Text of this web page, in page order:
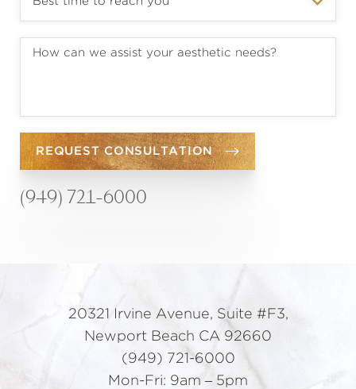
REQUEST CONSULTATION
(949) 721-6000
20321 Irvine Avenue, Suite #F3,
Newport Beach CA 92660
(949) 721-6000
Mon-Fri: 9am – 5pm